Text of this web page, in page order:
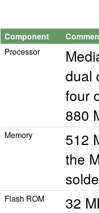
Component
Processor
dual
four
880
Memory
512
the
Flash ROM
32